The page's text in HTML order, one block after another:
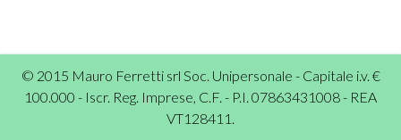
© 2015 Mauro Ferretti srl Soc. Unipersonale - Capitale i.v. €
100.000 - Iscr. Reg. Imprese, C.F. - P.I. 07863431008 - REA
VT128411.